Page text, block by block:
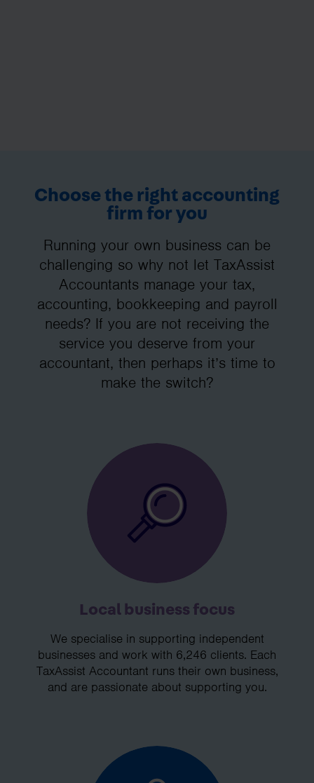
Choose the right accounting
firm for you
Running your own business can be
challenging so why not let TaxAssist
Accountants manage your tax,
accounting, bookkeeping and payroll
needs? If you are not receiving the
service you deserve from your
accountant, then perhaps it’s time to
make the switch?
Local business focus
We specialise in supporting independent
businesses and work with 6,246 clients. Each
TaxAssist Accountant runs their own business,
and are passionate about supporting you.